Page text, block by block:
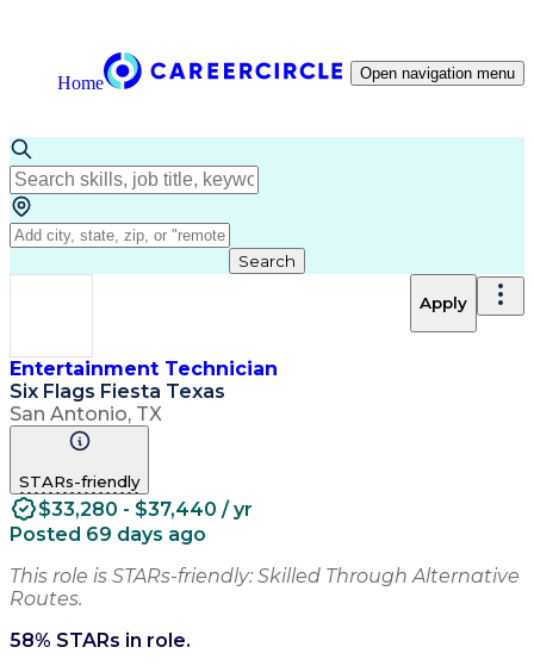
Home Open navigation menu
Search
Entertainment Technician
Six Flags Fiesta Texas
San Antonio, TX
Apply
STARs-friendly
$33,280 - $37,440 / yr
Posted 69 days ago
This role is STARs-friendly: Skilled Through Alternative
Routes.
58% STARs in role.